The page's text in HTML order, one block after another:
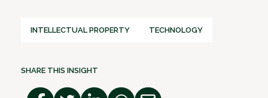
INTELLECTUAL PROPERTY TECHNOLOGY
SHARE THIS INSIGHT